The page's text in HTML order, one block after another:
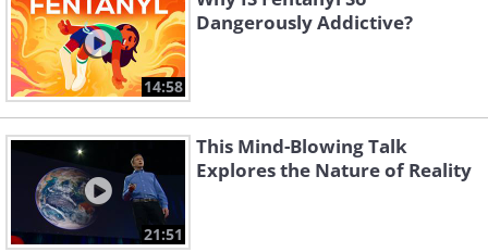
14:58
Dangerously Addictive?
21:51
This Mind-Blowing Talk
Explores the Nature of Reality